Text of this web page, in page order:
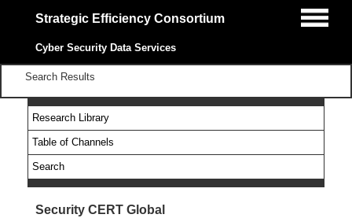
Strategic Efficiency Consortium
Cyber Security Data Services
Search Results
Research Library
Table of Channels
Search
Security CERT Global